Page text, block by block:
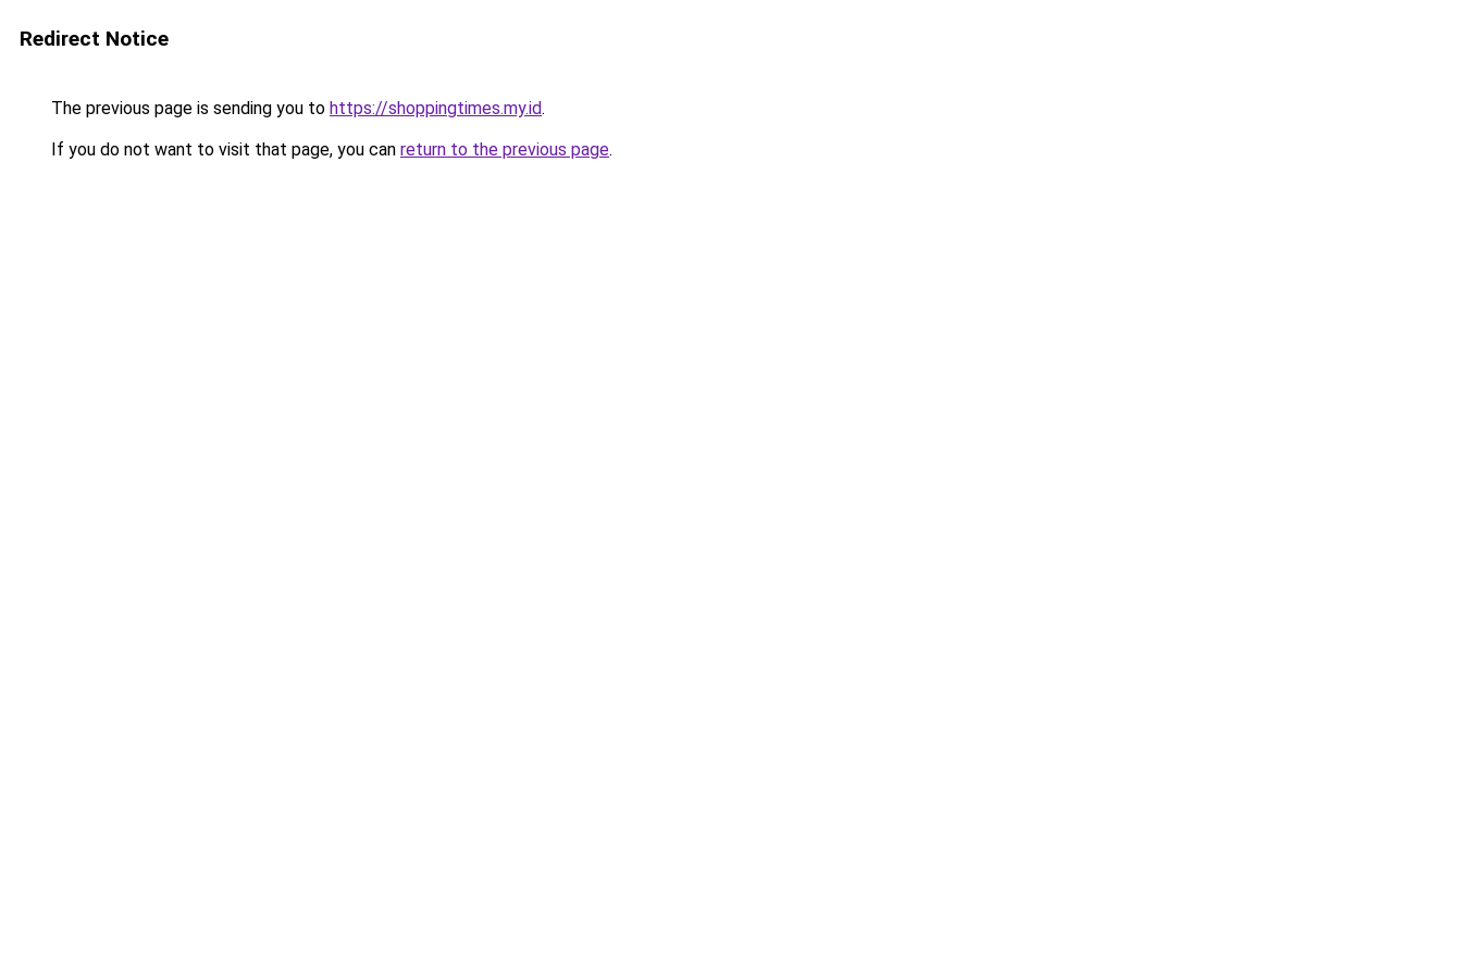
Redirect Notice
The previous page is sending you to https://shoppingtimes.my.id.
If you do not want to visit that page, you can return to the previous page.